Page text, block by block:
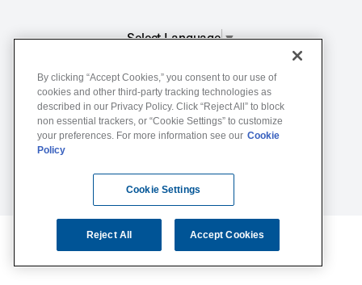
Select Language▼
Notice of Non-Discrimination
Terms of Service
Website Privacy Policy
By clicking “Accept Cookies,” you consent to our use of
cookies and other third-party tracking technologies as
described in our Privacy Policy. Click “Reject All” to block
non essential trackers, or “Cookie Settings” to customize
your preferences. For more information see our Cookie
Policy
Cookie Settings
Reject All Accept Cookies